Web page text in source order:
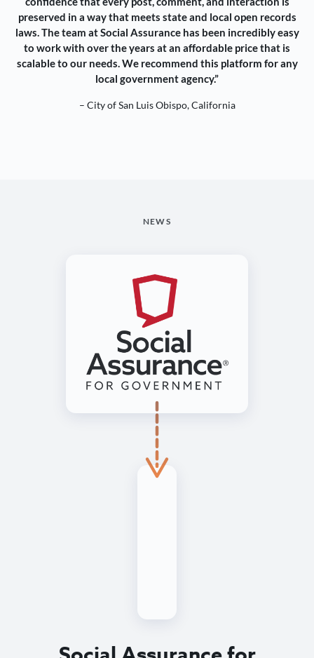
preserved in a way that meets state and local open records
laws. The team at Social Assurance has been incredibly easy
to work with over the years at an affordable price that is
scalable to our needs. We recommend this platform for any
local government agency.”
– City of San Luis Obispo, California
NEWS